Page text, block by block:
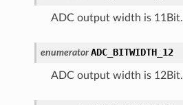
ADC output width is 11Bit.
enumerator ADC_BITWIDTH_12
ADC output width is 12Bit.